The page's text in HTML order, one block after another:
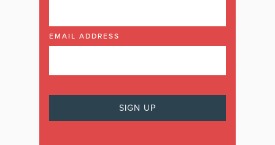
EMAIL ADDRESS